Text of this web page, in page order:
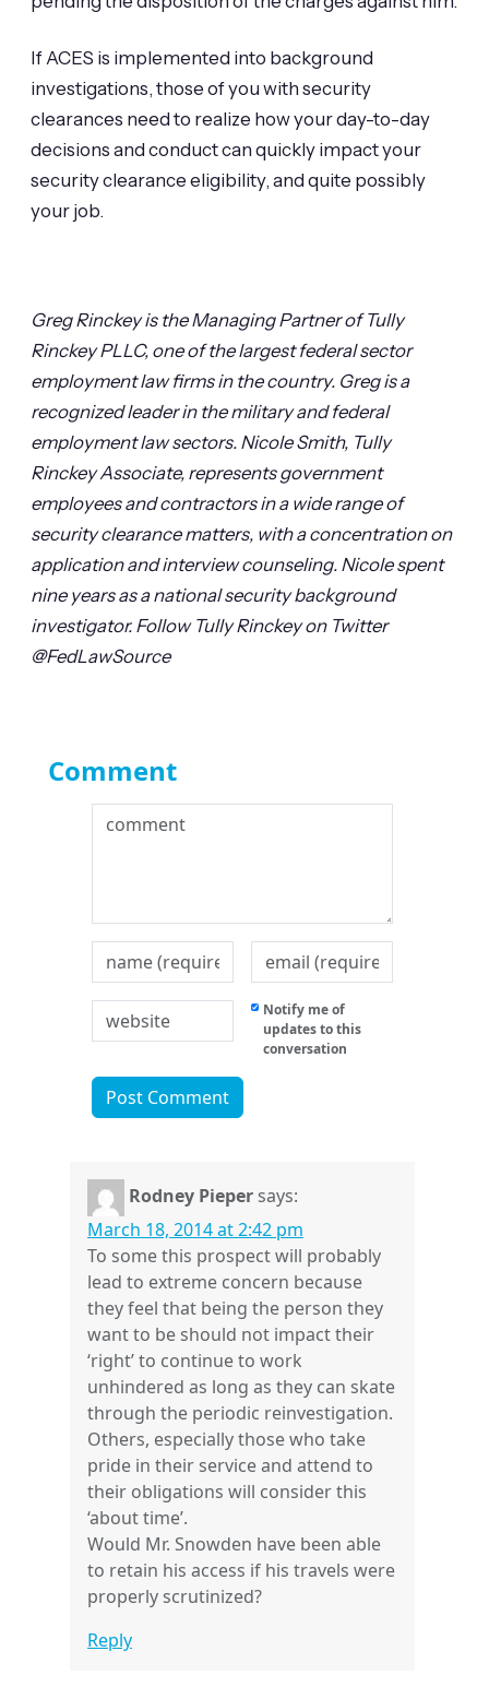
If ACES is implemented into background
investigations, those of you with security
clearances need to realize how your day-to-day
decisions and conduct can quickly impact your
security clearance eligibility, and quite possibly
your job.
Greg Rinckey is the Managing Partner of Tully
Rinckey PLLC, one of the largest federal sector
employment law firms in the country. Greg is a
recognized leader in the military and federal
employment law sectors. Nicole Smith, Tully
Rinckey Associate, represents government
employees and contractors in a wide range of
security clearance matters, with a concentration on
application and interview counseling. Nicole spent
nine years as a national security background
investigator. Follow Tully Rinckey on Twitter
@FedLawSource
Comment
Notify me of
updates to this
conversation
Rodney Pieper says:
March 18, 2014 at 2:42 pm
To some this prospect will probably
lead to extreme concern because
they feel that being the person they
want to be should not impact their
‘right’ to continue to work
unhindered as long as they can skate
through the periodic reinvestigation.
Others, especially those who take
pride in their service and attend to
their obligations will consider this
‘about time’.
Would Mr. Snowden have been able
to retain his access if his travels were
properly scrutinized?
Reply